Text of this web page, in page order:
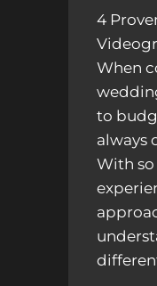
4
When
to
always
With so